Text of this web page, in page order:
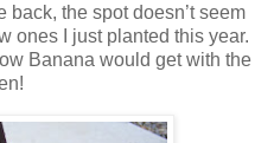
back, the spot doesn’t seem
ones I just planted this year.
Banana would get with the